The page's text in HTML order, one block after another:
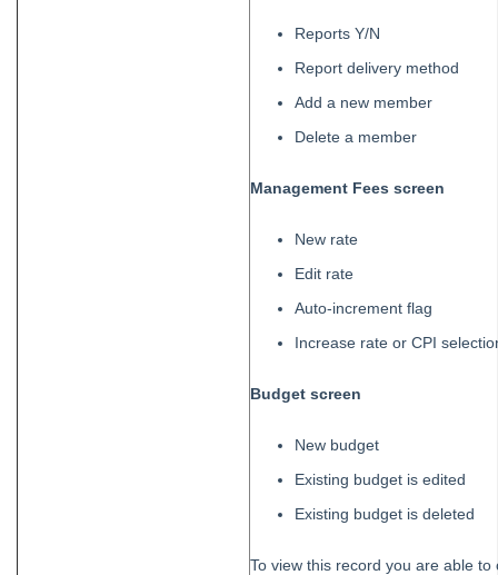
Reports Y/N
Report delivery method
Add a new member
Delete a member
Management Fees screen
New rate
Edit rate
Auto-increment flag
Increase rate or CPI
Budget screen
New budget
Existing budget is edited
Existing budget is deleted
To view this record you are able